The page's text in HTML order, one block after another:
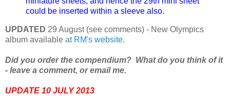
could be inserted within a sleeve also.
UPDATED 29 August (see comments) - New Olympics
album available at RM's website.
Did you order the compendium? What do you think of it
- leave a comment, or email me.
UPDATE 10 JULY 2013